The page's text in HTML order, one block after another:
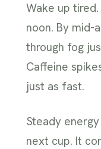
Wake up
noon. By mid-
through fog
Caffeine
just as fast.
Steady
next cup. It